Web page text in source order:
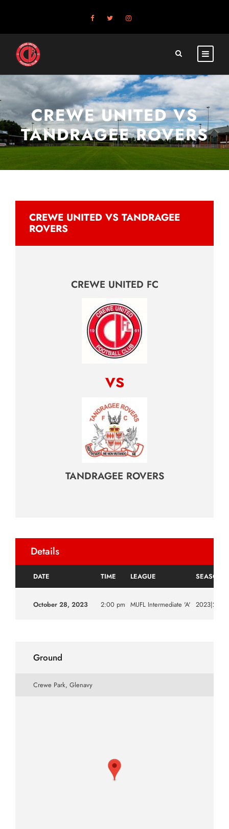
CREWE UNITED VS
TANDRAGEE ROVERS
CREWE UNITED VS TANDRAGEE
ROVERS
CREWE UNITED FC
vs
TANDRAGEE ROVERS
Details
DATE TIME LEAGUE SEASON
October 28, 2023 2:00 pm MUFL Intermediate 'A' 2023|2024
Ground
Crewe Park, Glenavy